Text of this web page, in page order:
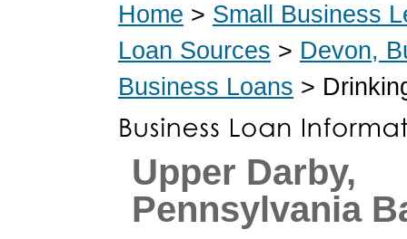
Home > Small Business
Loan Sources > Devon,
Business Loans >
Upper Darby,
Pennsylvania